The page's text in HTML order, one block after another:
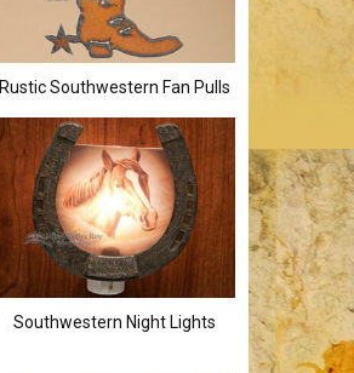
Rustic Southwestern Fan Pulls
Southwestern Night Lights